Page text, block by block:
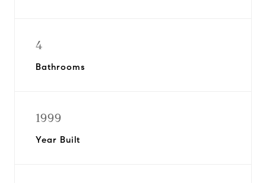
4
Bathrooms
1999
Year Built